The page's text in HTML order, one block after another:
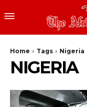
Home Tags Nigeria
NIGERIA